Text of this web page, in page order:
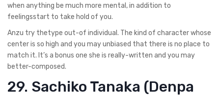
when anything be much more mental, in addition to
feelingsstart to take hold of you.
Anzu try thetype out-of individual. The kind of character whose
center is so high and you may unbiased that there is no place to
match it. It’s a bonus one she is really-written and you may
better-composed.
29. Sachiko Tanaka (Denpa